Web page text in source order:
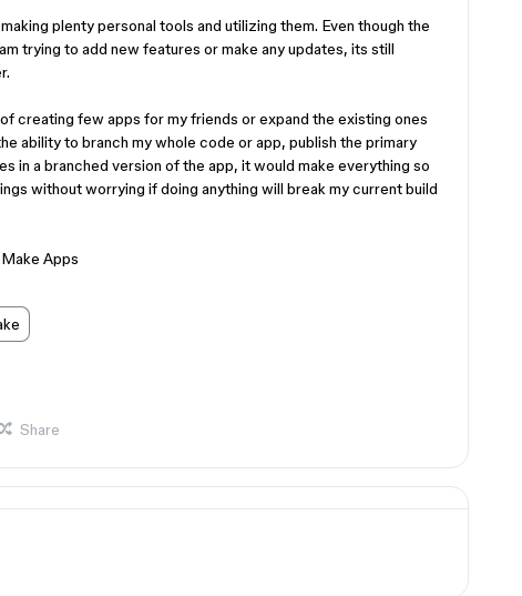
plenty personal tools and utilizing them. Even though the
trying to add new features or make any updates, its still
creating few apps for my friends or expand the existing ones
ability to branch my whole code or app, publish the primary
in a branched version of the app, it would make everything so
without worrying if doing anything will break my current build
Apps
Share